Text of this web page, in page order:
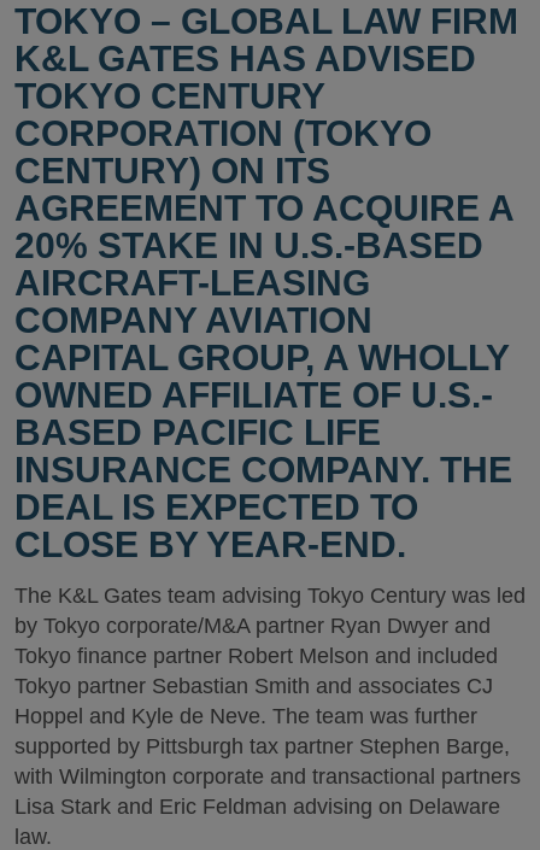
TOKYO – GLOBAL LAW FIRM
K&L GATES HAS ADVISED
TOKYO CENTURY
CORPORATION (TOKYO
CENTURY) ON ITS
AGREEMENT TO ACQUIRE A
20% STAKE IN U.S.-BASED
AIRCRAFT-LEASING
COMPANY AVIATION
CAPITAL GROUP, A WHOLLY
OWNED AFFILIATE OF U.S.-
BASED PACIFIC LIFE
INSURANCE COMPANY. THE
DEAL IS EXPECTED TO
CLOSE BY YEAR-END.
The K&L Gates team advising Tokyo Century was led
by Tokyo corporate/M&A partner Ryan Dwyer and
Tokyo finance partner Robert Melson and included
Tokyo partner Sebastian Smith and associates CJ
Hoppel and Kyle de Neve. The team was further
supported by Pittsburgh tax partner Stephen Barge,
with Wilmington corporate and transactional partners
Lisa Stark and Eric Feldman advising on Delaware
law.